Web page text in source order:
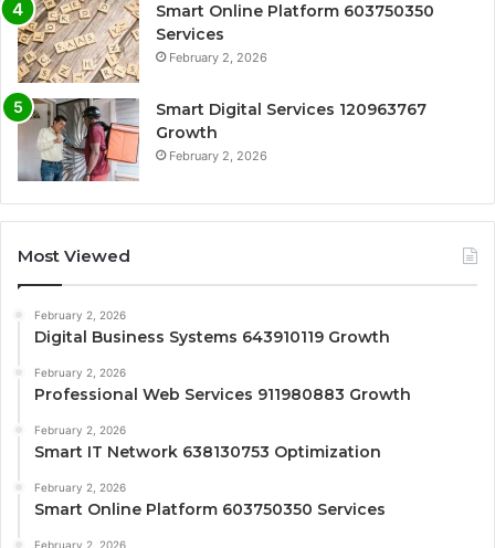
Smart Online Platform 603750350
Services
February 2, 2026
Smart Digital Services 120963767
Growth
February 2, 2026
Most Viewed
February 2, 2026
Digital Business Systems 643910119 Growth
February 2, 2026
Professional Web Services 911980883 Growth
February 2, 2026
Smart IT Network 638130753 Optimization
February 2, 2026
Smart Online Platform 603750350 Services
February 2, 2026